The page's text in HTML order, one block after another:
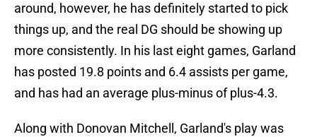
around, however, he has definitely started to pick
things up, and the real DG should be showing up
more consistently. In his last eight games, Garland
has posted 19.8 points and 6.4 assists per game,
and has had an average plus-minus of plus-4.3.
Along with Donovan Mitchell, Garland's play was